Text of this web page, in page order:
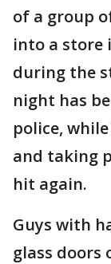
of a group
into a store
during the
night has
police,
and taking
hit again.
Guys with
glass doors